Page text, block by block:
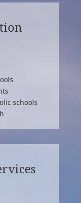
schools